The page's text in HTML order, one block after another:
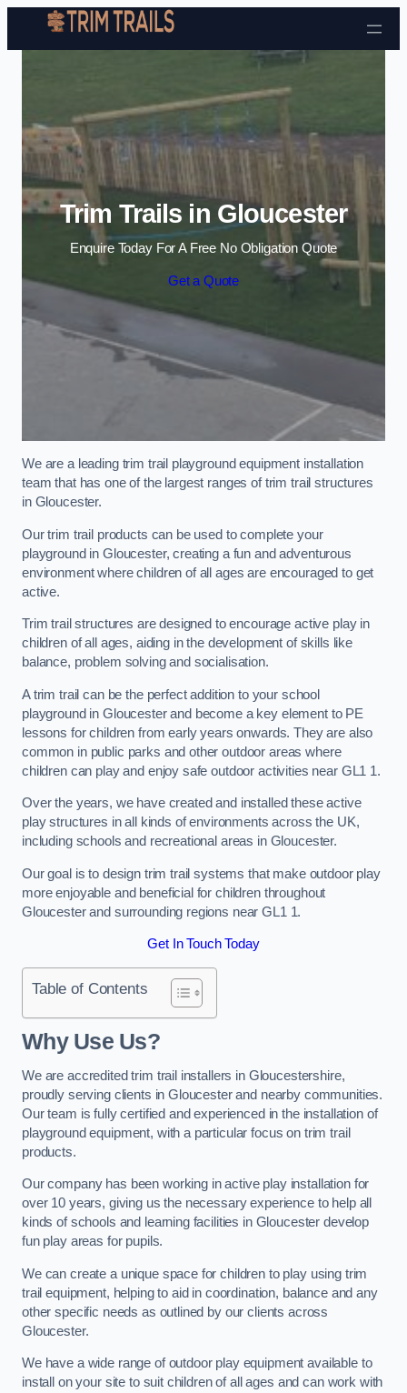
Skip to content
Trim Trails in Gloucester
Enquire Today For A Free No Obligation Quote
Get a Quote
We are a leading trim trail playground equipment installation
team that has one of the largest ranges of trim trail structures
in Gloucester.
Our trim trail products can be used to complete your
playground in Gloucester, creating a fun and adventurous
environment where children of all ages are encouraged to get
active.
Trim trail structures are designed to encourage active play in
children of all ages, aiding in the development of skills like
balance, problem solving and socialisation.
A trim trail can be the perfect addition to your school
playground in Gloucester and become a key element to PE
lessons for children from early years onwards. They are also
common in public parks and other outdoor areas where
children can play and enjoy safe outdoor activities near GL1 1.
Over the years, we have created and installed these active
play structures in all kinds of environments across the UK,
including schools and recreational areas in Gloucester.
Our goal is to design trim trail systems that make outdoor play
more enjoyable and beneficial for children throughout
Gloucester and surrounding regions near GL1 1.
Get In Touch Today
Table of Contents
Why Use Us?
We are accredited trim trail installers in Gloucestershire,
proudly serving clients in Gloucester and nearby communities.
Our team is fully certified and experienced in the installation of
playground equipment, with a particular focus on trim trail
products.
Our company has been working in active play installation for
over 10 years, giving us the necessary experience to help all
kinds of schools and learning facilities in Gloucester develop
fun play areas for pupils.
We can create a unique space for children to play using trim
trail equipment, helping to aid in coordination, balance and any
other specific needs as outlined by our clients across
Gloucester.
We have a wide range of outdoor play equipment available to
install on your site to suit children of all ages and can work with